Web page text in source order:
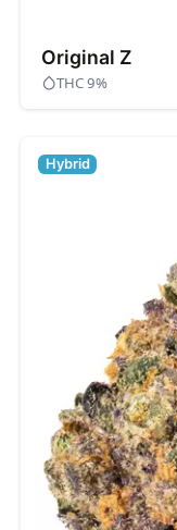
Original Z
THC 9%
Hybrid